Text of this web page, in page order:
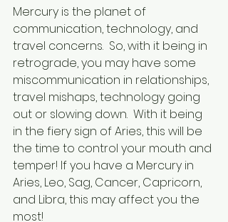
Mercury is the planet of
communication, technology, and
travel concerns.  So, with it being in
retrograde, you may have some
miscommunication in relationships,
travel mishaps, technology going
out or slowing down.  With it being
in the fiery sign of Aries, this will be
the time to control your mouth and
temper! If you have a Mercury in
Aries, Leo, Sag, Cancer, Capricorn,
and Libra, this may affect you the
most!